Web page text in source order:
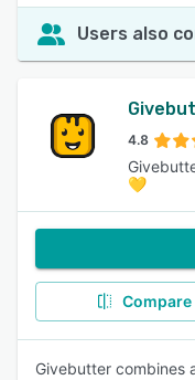
Users also
4.8
💛
Compare
Givebutter combines